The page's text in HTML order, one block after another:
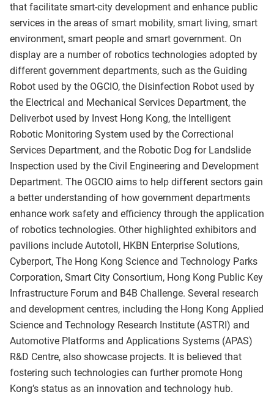
that facilitate smart-city development and enhance public
services in the areas of smart mobility, smart living, smart
environment, smart people and smart government. On
display are a number of robotics technologies adopted by
different government departments, such as the Guiding
Robot used by the OGCIO, the Disinfection Robot used by
the Electrical and Mechanical Services Department, the
Deliverbot used by Invest Hong Kong, the Intelligent
Robotic Monitoring System used by the Correctional
Services Department, and the Robotic Dog for Landslide
Inspection used by the Civil Engineering and Development
Department. The OGCIO aims to help different sectors gain
a better understanding of how government departments
enhance work safety and efficiency through the application
of robotics technologies. Other highlighted exhibitors and
pavilions include Autotoll, HKBN Enterprise Solutions,
Cyberport, The Hong Kong Science and Technology Parks
Corporation, Smart City Consortium, Hong Kong Public Key
Infrastructure Forum and B4B Challenge. Several research
and development centres, including the Hong Kong Applied
Science and Technology Research Institute (ASTRI) and
Automotive Platforms and Applications Systems (APAS)
R&D Centre, also showcase projects. It is believed that
fostering such technologies can further promote Hong
Kong’s status as an innovation and technology hub.